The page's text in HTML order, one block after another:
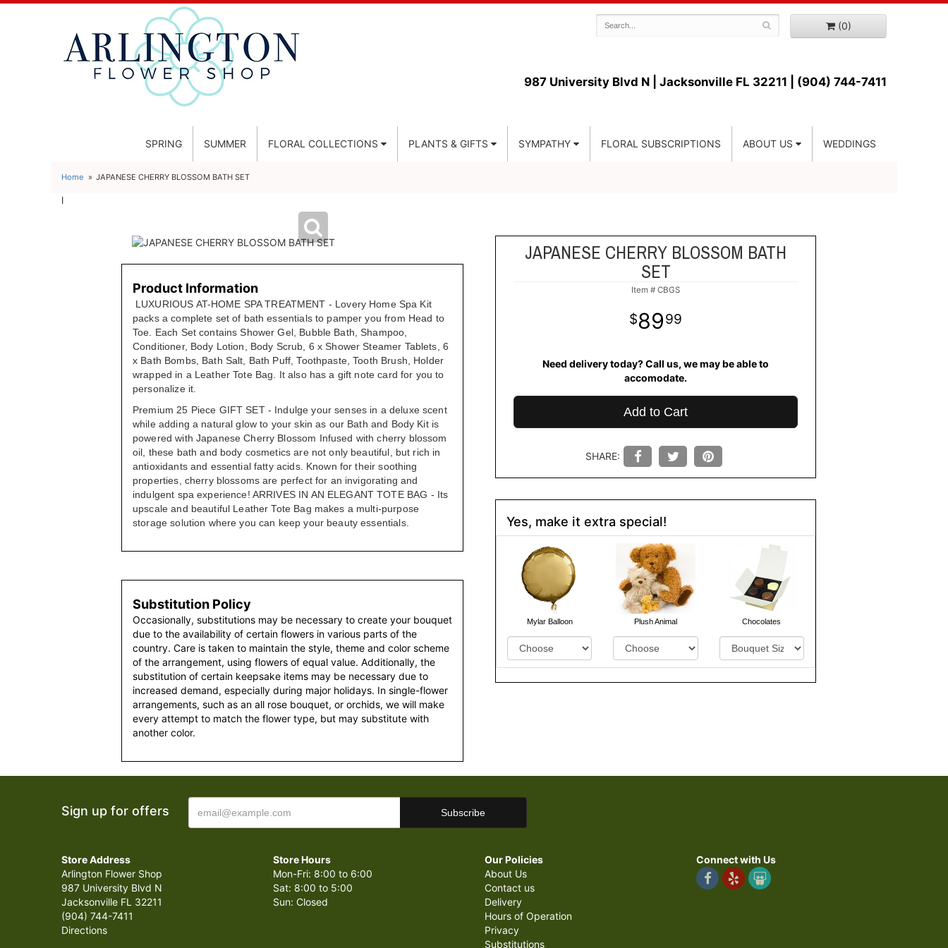
(0)
987 University Blvd N | Jacksonville FL 32211 | (904) 744-7411
SPRING SUMMER FLORAL COLLECTIONS PLANTS & GIFTS SYMPATHY FLORAL SUBSCRIPTIONS ABOUT US WEDDINGS
Home JAPANESE CHERRY BLOSSOM BATH SET
l
Product Information
LUXURIOUS AT-HOME SPA TREATMENT - Lovery Home Spa Kit
packs a complete set of bath essentials to pamper you from Head to
Toe. Each Set contains Shower Gel, Bubble Bath, Shampoo,
Conditioner, Body Lotion, Body Scrub, 6 x Shower Steamer Tablets, 6
x Bath Bombs, Bath Salt, Bath Puff, Toothpaste, Tooth Brush, Holder
wrapped in a Leather Tote Bag. It also has a gift note card for you to
personalize it.
Premium 25 Piece GIFT SET - Indulge your senses in a deluxe scent
while adding a natural glow to your skin as our Bath and Body Kit is
powered with Japanese Cherry Blossom Infused with cherry blossom
oil, these bath and body cosmetics are not only beautiful, but rich in
antioxidants and essential fatty acids. Known for their soothing
properties, cherry blossoms are perfect for an invigorating and
indulgent spa experience! ARRIVES IN AN ELEGANT TOTE BAG - Its
upscale and beautiful Leather Tote Bag makes a multi-purpose
storage solution where you can keep your beauty essentials.
Substitution Policy
Occasionally, substitutions may be necessary to create your bouquet
due to the availability of certain flowers in various parts of the
country. Care is taken to maintain the style, theme and color scheme
of the arrangement, using flowers of equal value. Additionally, the
substitution of certain keepsake items may be necessary due to
increased demand, especially during major holidays. In single-flower
arrangements, such as an all rose bouquet, or orchids, we will make
every attempt to match the flower type, but may substitute with
another color.
JAPANESE CHERRY BLOSSOM BATH
SET
Item # CBGS
8999
Need delivery today? Call us, we may be able to
accomodate.
Add to Cart
SHARE:
Yes, make it extra special!
Mylar Balloon Plush Animal Chocolates
Sign up for offers
Store Address
Arlington Flower Shop
987 University Blvd N
Jacksonville FL 32211
(904) 744-7411
Directions
Store Hours
Mon-Fri: 8:00 to 6:00
Sat: 8:00 to 5:00
Sun: Closed
Our Policies
About Us
Contact us
Delivery
Hours of Operation
Privacy
Substitutions
Connect with Us